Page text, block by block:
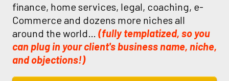
finance, home services, legal, coaching, e-
Commerce and dozens more niches all
around the world… (fully templatized, so you
can plug in your client's business name, niche,
and objections!)